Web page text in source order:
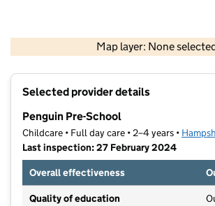
Map layer: None
Contains OS data © Crown
Selected provider details
Penguin Pre-School
Childcare • Full day care • 2–4 years •
Last inspection: 27 February 2024
Overall effectiveness
Quality of education